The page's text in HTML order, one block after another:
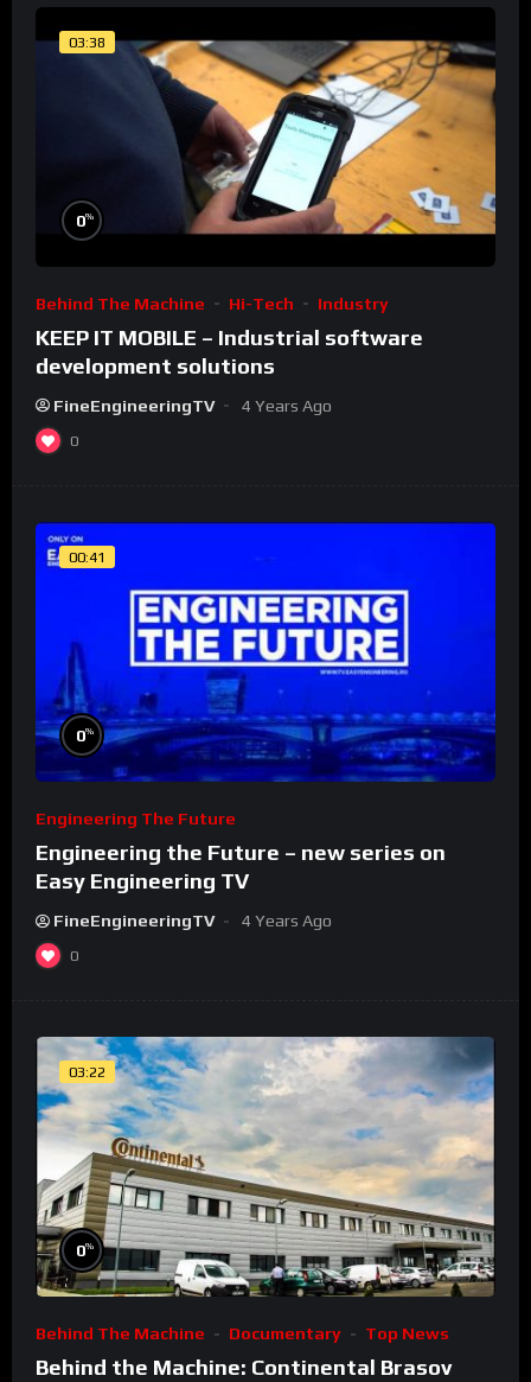
03:38
0%
Behind The Machine Hi-Tech Industry
KEEP IT MOBILE – Industrial software
development solutions
FineEngineeringTV 4 Years Ago
0
00:41
0%
Engineering The Future
Engineering the Future – new series on
Easy Engineering TV
FineEngineeringTV 4 Years Ago
0
03:22
0%
Behind The Machine Documentary Top News
Behind the Machine: Continental Brasov